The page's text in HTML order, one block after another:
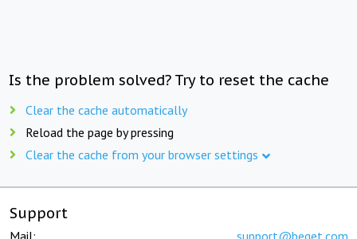
Is the problem solved? Try to reset the cache
Clear the cache automatically
Reload the page by pressing
Clear the cache from your browser settings
Support
Mail: support@beget.com